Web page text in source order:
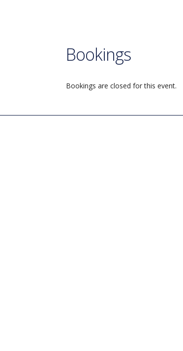
Bookings
Bookings are closed for this event.